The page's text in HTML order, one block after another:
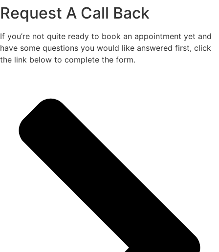
Request A Call Back
If you’re not quite ready to book an appointment yet and
have some questions you would like answered first, click
the link below to complete the form.